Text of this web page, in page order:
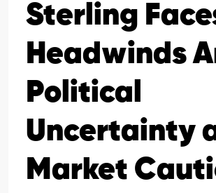
Sterling
Headwinds
Political
Uncertainty
Market